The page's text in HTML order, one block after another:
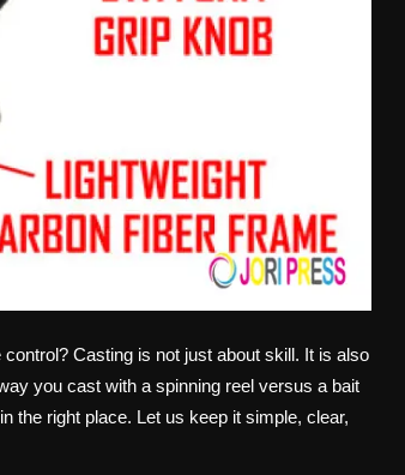
Casting is not just about skill. It is also
you cast with a spinning reel versus a bait
the right place. Let us keep it simple, clear,